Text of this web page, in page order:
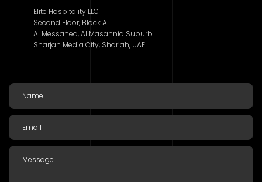
Elite Hospitality LLC
Second Floor, Block A
Al Messaned, Al Masannid Suburb
Sharjah Media City, Sharjah, UAE